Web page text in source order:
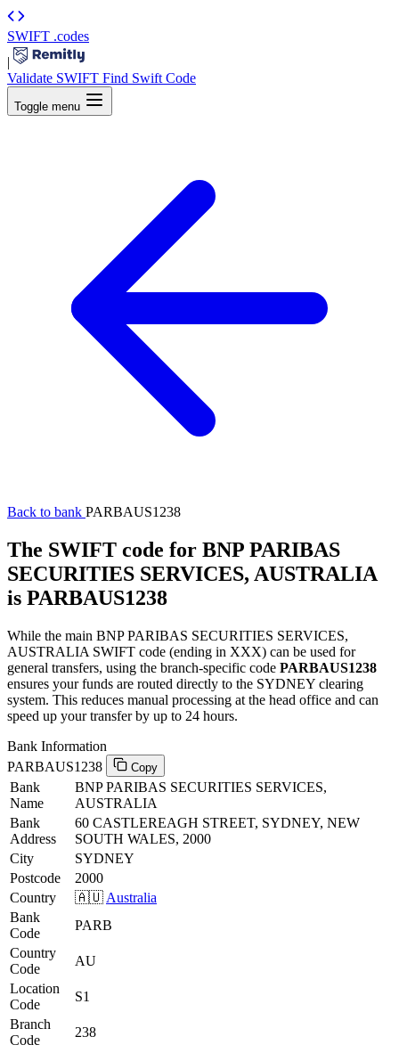
SWIFT .codes
|
Validate SWIFT Find Swift Code
Toggle menu
Back to bank PARBAUS1238
The SWIFT code for BNP PARIBAS
SECURITIES SERVICES, AUSTRALIA
is PARBAUS1238
While the main BNP PARIBAS SECURITIES SERVICES,
AUSTRALIA SWIFT code (ending in XXX) can be used for
general transfers, using the branch-specific code PARBAUS1238
ensures your funds are routed directly to the SYDNEY clearing
system. This reduces manual processing at the head office and can
speed up your transfer by up to 24 hours.
Bank Information
PARBAUS1238
Copy
Bank
Name
BNP PARIBAS SECURITIES SERVICES,
AUSTRALIA
Bank
Address
60 CASTLEREAGH STREET, SYDNEY, NEW
SOUTH WALES, 2000
City
SYDNEY
Postcode
2000
Country
🇦🇺 Australia
Bank
Code
PARB
Country
Code
AU
Location
Code
S1
Branch
Code
238